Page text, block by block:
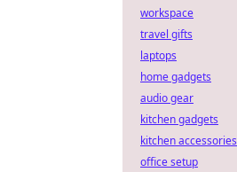
workspace
travel gifts
laptops
home gadgets
audio gear
kitchen gadgets
kitchen accessories
office setup